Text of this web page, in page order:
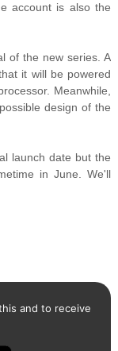
account is also the
of the new series. A
it will be powered
Meanwhile,
design of the
launch date but the
in June. We'll
and to receive